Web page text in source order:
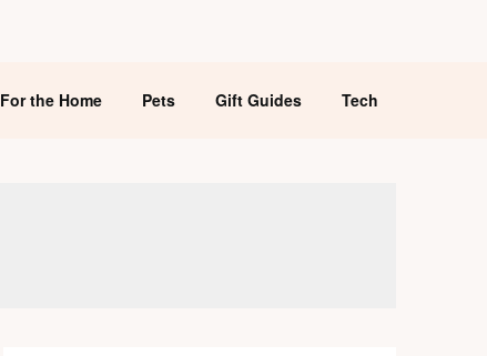
For the Home Pets Gift Guides Tech